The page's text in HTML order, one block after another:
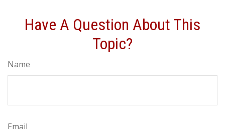
Have A Question About This
Topic?
Name
Email